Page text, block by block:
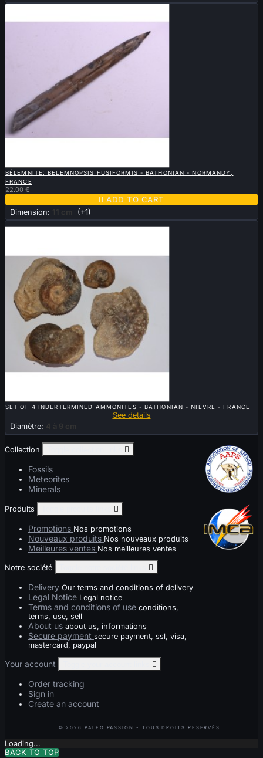
BÉLEMNITE: BELEMNOPSIS FUSIFORMIS - BATHONIAN - NORMANDY,
FRANCE
22.00 €
 ADD TO CART
Dimension: 11 cm (+1)
Sold
SET OF 4 INDERTERMINED AMMONITES - BATHONIAN - NIÈVRE - FRANCE
See details
Diamètre:
4 à 9 cm
Collection 
Fossils
Meteorites
Minerals
Produits 
Promotions Nos promotions
Nouveaux produits Nos nouveaux produits
Meilleures ventes Nos meilleures ventes
Notre société 
Delivery Our terms and conditions of delivery
Legal Notice Legal notice
Terms and conditions of use conditions,
terms, use, sell
About us about us, informations
Secure payment secure payment, ssl, visa,
mastercard, paypal
Your account 
Order tracking
Sign in
Create an account
Loading...
BACK TO TOP